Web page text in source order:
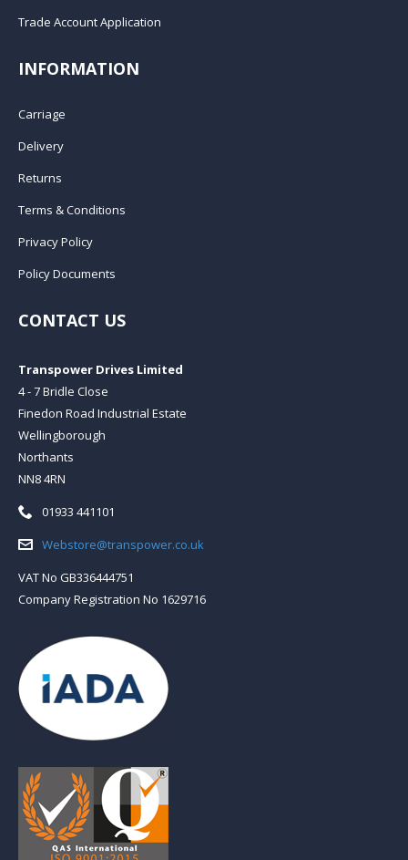
Trade Account Application
INFORMATION
Carriage
Delivery
Returns
Terms & Conditions
Privacy Policy
Policy Documents
CONTACT US
Transpower Drives Limited
4 - 7 Bridle Close
Finedon Road Industrial Estate
Wellingborough
Northants
NN8 4RN
Telephone:
01933 441101
Email:Webstore@transpower.co.uk
VAT No GB336444751
Company Registration No 1629716